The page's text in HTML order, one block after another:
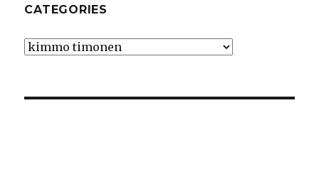
CATEGORIES
Categories